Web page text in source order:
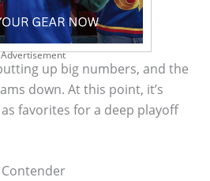
Advertisement
up big numbers, and the
down. At this point, it’s
favorites for a deep playoff